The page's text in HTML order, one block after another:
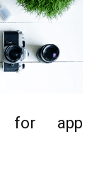
for app